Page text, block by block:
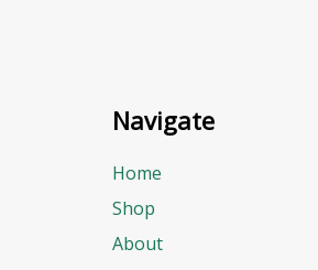
Navigate
Home
Shop
About